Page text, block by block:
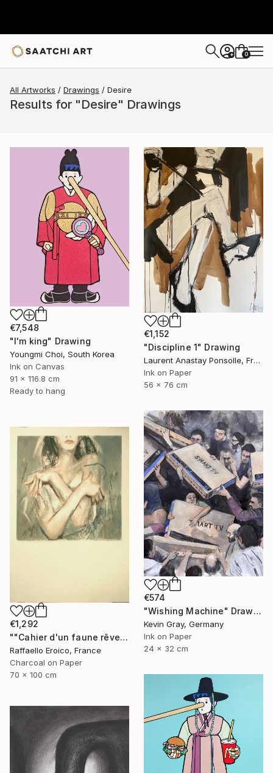
+ 0
All Artworks Drawings Desire
Results for "Desire" Drawings
€7,548
"I'm king" Drawing
Youngmi Choi, South Korea
Ink on Canvas
91 x 116.8 cm
Ready to hang
€1,152
"Discipline 1" Drawing
Laurent Anastay Ponsolle, France
Ink on Paper
56 x 76 cm
€574
"Wishing Machine" Drawing
Kevin Gray, Germany
Ink on Paper
24 x 32 cm
€1,292
""Cahier d'un faune rêveur" Op.560 MMXXIII" Drawing
Raffaello Eroico, France
Charcoal on Paper
70 x 100 cm